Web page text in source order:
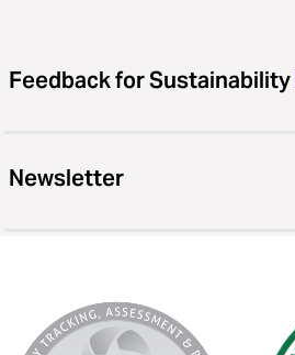
Feedback for Sustainability
Newsletter
Stars